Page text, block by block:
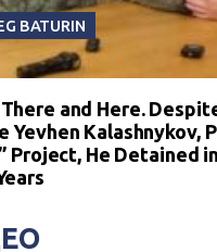
BATURIN
and Here.
Yevhen Kalashnykov,
Project, He Detained